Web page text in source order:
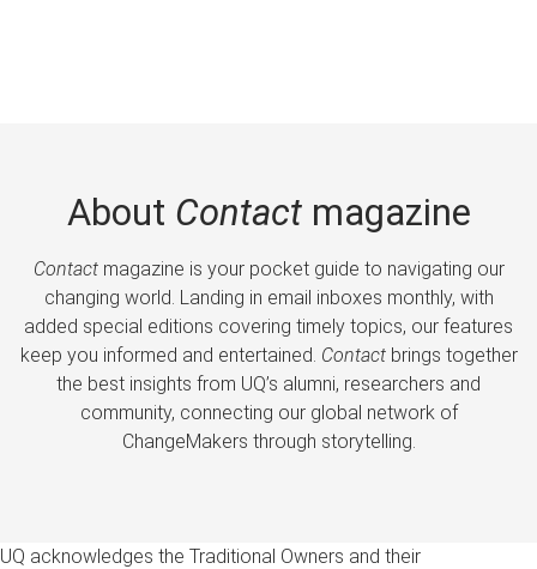
About Contactmagazine
Contactmagazine is your pocket guide to navigating our
changing world. Landing in email inboxes monthly, with
added special editions covering timely topics, our features
keep you informed and entertained. Contactbrings together
the best insights from UQ’s alumni, researchers and
community, connecting our global network of
ChangeMakers through storytelling.
UQ acknowledges the Traditional Owners and their